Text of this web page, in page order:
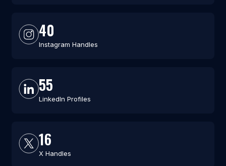
40
Instagram Handles
55
LinkedIn Profiles
16
X Handles